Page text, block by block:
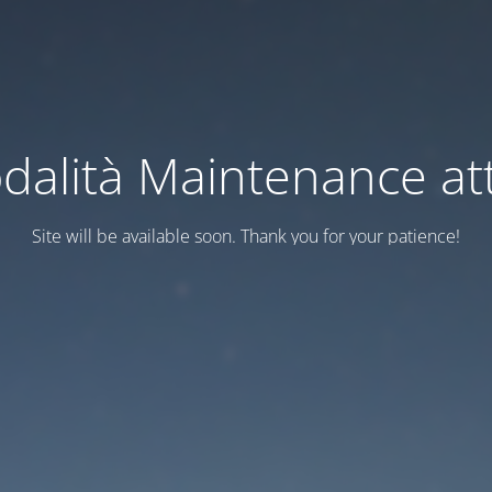
Maintenance
Site will be available soon. Thank you for your patience!